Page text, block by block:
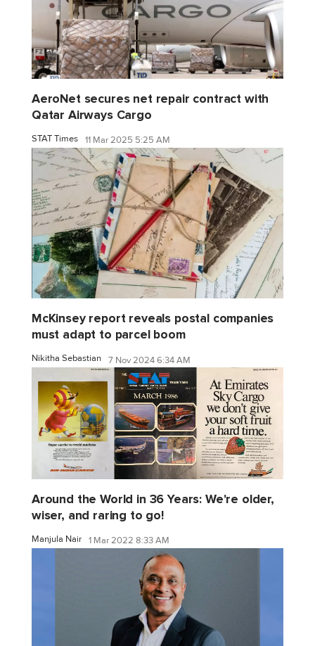
AeroNet secures net repair contract with
Qatar Airways Cargo
STAT Times 11 Mar 2025 5:25 AM
McKinsey report reveals postal companies
must adapt to parcel boom
Nikitha Sebastian 7 Nov 2024 6:34 AM
Around the World in 36 Years: We're older,
wiser, and raring to go!
Manjula Nair 1 Mar 2022 8:33 AM